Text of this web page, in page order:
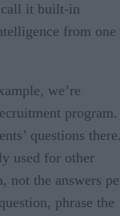
it built-in
from one
we’re
program.
questions
used for other
not the answers
phrase the